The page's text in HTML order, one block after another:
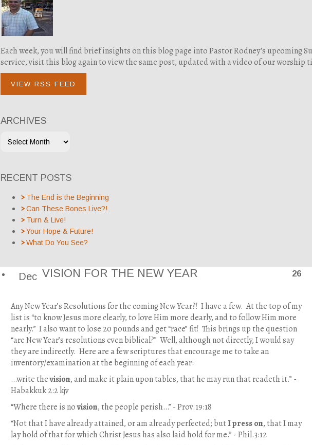
Each week, you will find brief insights on this blog page into Pastor Rodney's upcoming
service, visit this blog again to view the same post, updated with a video of our worship
VIEW RSS FEED
ARCHIVES
RECENT POSTS
The End is the Beginning
Can These Bones Live?!
Turn & Live!
Your Hope & Future!
What Do You See?
Dec 26
VISION FOR THE NEW YEAR
Any New Year’s Resolutions for the coming New Year?! I have a few. At the top of my
list is “to know Jesus more clearly, to love Him more dearly, and to follow Him more
nearly.” I also want to lose 20 pounds and get “race” fit! This brings up the question
“are New Year’s resolutions even biblical?” Well, although not directly, I would say
they are indirectly. Here are a few scriptures that encourage me to take an
inventory/examination at the beginning of each year:
…write thevision, and make it plain upon tables, that he may run that readeth it.” -
Habakkuk 2:2 kjv
“Where there is novision, the people perish…” - Prov.19:18
“Not that I have already attained, or am already perfected; butI press on, that I may
lay hold of that for which Christ Jesus has also laid hold for me.” - Phil.3:12